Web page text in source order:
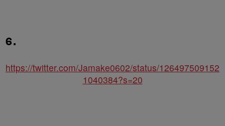
6.
https://twitter.com/Jamake0602/status/126497509152
1040384?s=20